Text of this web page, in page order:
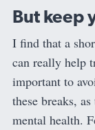
But keep
I find that a
can really help
important to
these breaks,
mental health.